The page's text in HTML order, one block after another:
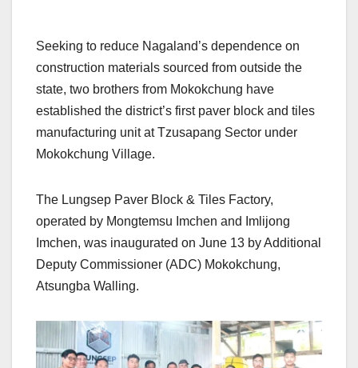
Seeking to reduce Nagaland’s dependence on
construction materials sourced from outside the
state, two brothers from Mokokchung have
established the district’s first paver block and tiles
manufacturing unit at Tzusapang Sector under
Mokokchung Village.
The Lungsep Paver Block & Tiles Factory,
operated by Mongtemsu Imchen and Imlijong
Imchen, was inaugurated on June 13 by Additional
Deputy Commissioner (ADC) Mokokchung,
Atsungba Walling.